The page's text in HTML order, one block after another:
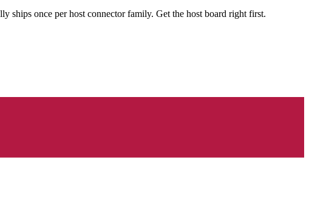
once per host connector family. Get the host board right first.